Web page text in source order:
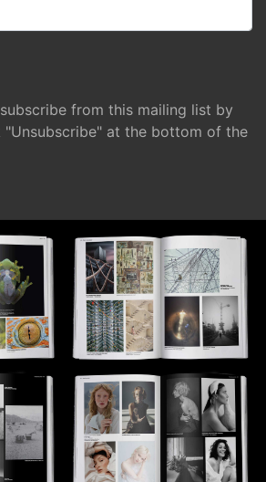
from this mailing list by
"Unsubscribe" at the bottom of the